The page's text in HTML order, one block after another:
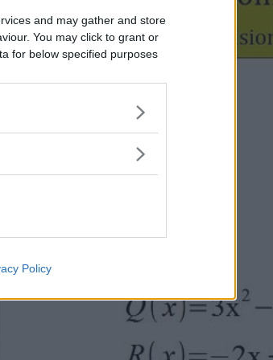
and may gather and store
You may click to grant or
for below specified purposes
Policy